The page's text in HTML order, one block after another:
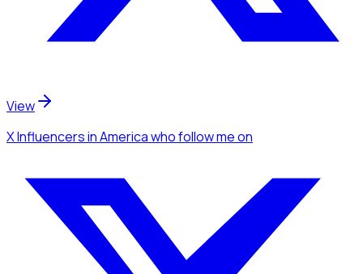
View
X Influencersin Americawho follow meon